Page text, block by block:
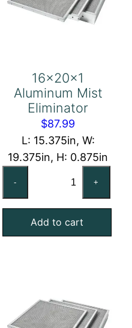
16x20x1
Aluminum Mist
Eliminator
$87.99
L: 15.375in, W:
19.375in, H: 0.875in
-
Mist
Eliminator
quantity
+
Add to cart